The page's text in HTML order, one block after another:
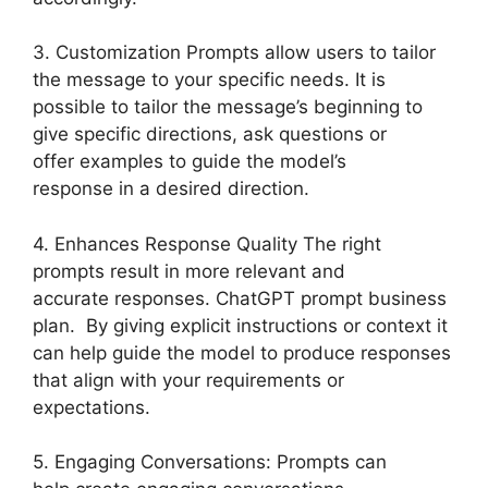
3. Customization Prompts allow users to tailor
the message to your specific needs. It is
possible to tailor the message’s beginning to
give specific directions, ask questions or
offer examples to guide the model’s
response in a desired direction.
4. Enhances Response Quality The right
prompts result in more relevant and
accurate responses. ChatGPT prompt business
plan. By giving explicit instructions or context it
can help guide the model to produce responses
that align with your requirements or
expectations.
5. Engaging Conversations: Prompts can